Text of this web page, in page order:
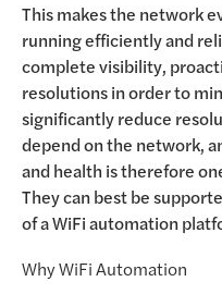
This makes the network
running efficiently and
complete visibility,
resolutions in order to
significantly reduce
depend on the network,
and health is therefore
They can best be
of a WiFi automation
Why WiFi Automation